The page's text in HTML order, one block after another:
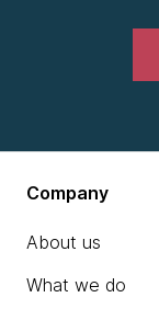
Company
About us
What we do